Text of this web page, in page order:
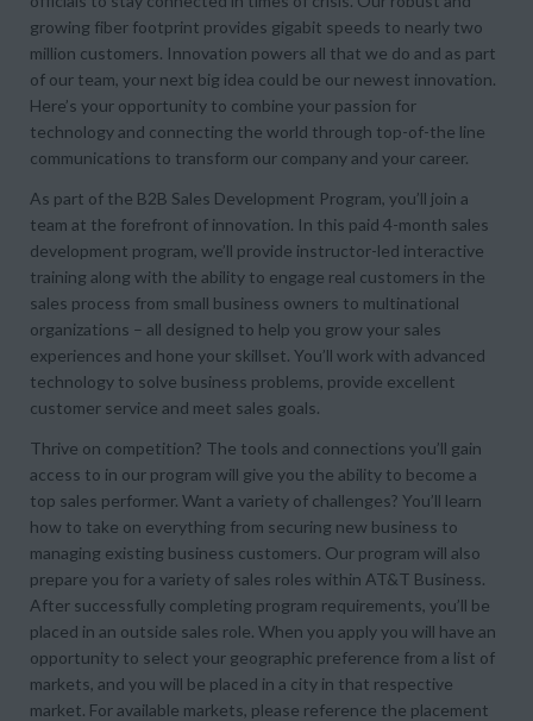
growing fiber footprint provides gigabit speeds to nearly two
million customers. Innovation powers all that we do and as part
of our team, your next big idea could be our newest innovation.
Here’s your opportunity to combine your passion for
technology and connecting the world through top-of-the line
communications to transform our company and your career.
As part of the B2B Sales Development Program, you’ll join a
team at the forefront of innovation. In this paid 4-month sales
development program, we’ll provide instructor-led interactive
training along with the ability to engage real customers in the
sales process from small business owners to multinational
organizations – all designed to help you grow your sales
experiences and hone your skillset. You’ll work with advanced
technology to solve business problems, provide excellent
customer service and meet sales goals.
Thrive on competition? The tools and connections you’ll gain
access to in our program will give you the ability to become a
top sales performer. Want a variety of challenges? You’ll learn
how to take on everything from securing new business to
managing existing business customers. Our program will also
prepare you for a variety of sales roles within AT&T Business.
After successfully completing program requirements, you’ll be
placed in an outside sales role. When you apply you will have an
opportunity to select your geographic preference from a list of
markets, and you will be placed in a city in that respective
market. For available markets, please reference the placement